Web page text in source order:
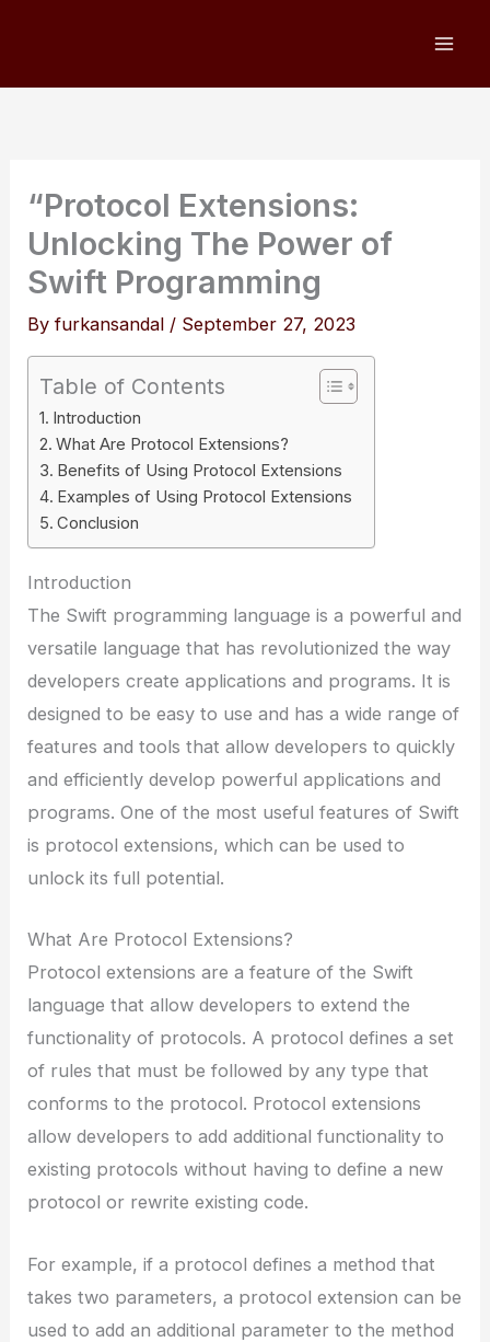
“Protocol Extensions:
Unlocking The Power of
Swift Programming
Byfurkansandal / September 27, 2023
Table of Contents
Introduction
What Are Protocol Extensions?
Benefits of Using Protocol Extensions
Examples of Using Protocol Extensions
Conclusion
Introduction
The Swift programming language is a powerful and
versatile language that has revolutionized the way
developers create applications and programs. It is
designed to be easy to use and has a wide range of
features and tools that allow developers to quickly
and efficiently develop powerful applications and
programs. One of the most useful features of Swift
is protocol extensions, which can be used to
unlock its full potential.
What Are Protocol Extensions?
Protocol extensions are a feature of the Swift
language that allow developers to extend the
functionality of protocols. A protocol defines a set
of rules that must be followed by any type that
conforms to the protocol. Protocol extensions
allow developers to add additional functionality to
existing protocols without having to define a new
protocol or rewrite existing code.
For example, if a protocol defines a method that
takes two parameters, a protocol extension can be
used to add an additional parameter to the method